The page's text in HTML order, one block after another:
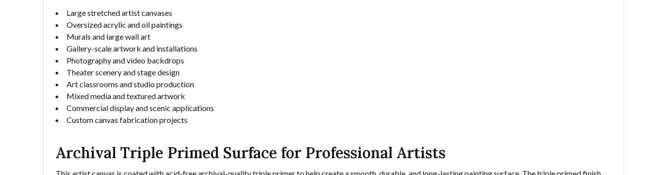
Large stretched artist canvases
Oversized acrylic and oil paintings
Murals and large wall art
Gallery-scale artwork and installations
Photography and video backdrops
Theater scenery and stage design
Art classrooms and studio production
Mixed media and textured artwork
Commercial display and scenic applications
Custom canvas fabrication projects
Archival Triple Primed Surface for Professional Artists